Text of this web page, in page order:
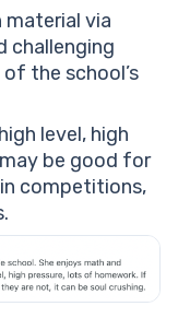
via
challenging
the school’s
level, high
be good for
competitions,